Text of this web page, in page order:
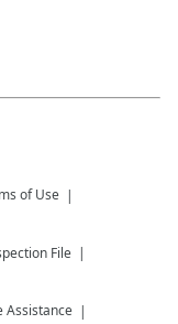
of Use
File
Assistance